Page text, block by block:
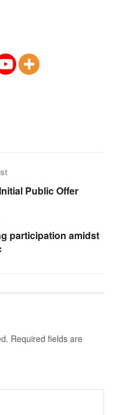
Public Offer
participation amidst
Required fields are